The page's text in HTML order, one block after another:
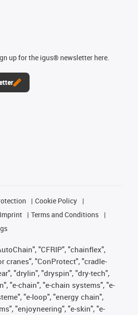
up for the igus® newsletter here.
Cookie Policy
Imprint
Terms and Conditions
"CFRIP", "chainflex",
cranes", "ConProtect", "cradle-
"drylin", "dryspin", "dry-tech",
"e-chain", "e-chain systems", "e-
"e-loop", "energy chain",
"enjoyneering", "e-skin", "e-